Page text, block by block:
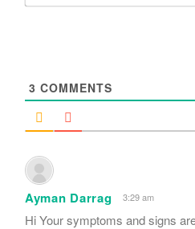
3 COMMENTS
Ayman Darrag 3:29 am
Hi Your symptoms and signs